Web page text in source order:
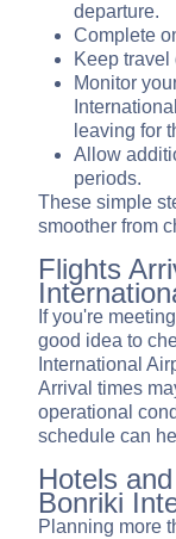
departure.
Complete
Keep
Monitor
leaving for
Allow
periods.
These simple
smoother from
Flights
If you're
good idea to
International
Arrival times
operational
schedule can
Hotels
Bonriki
Planning more